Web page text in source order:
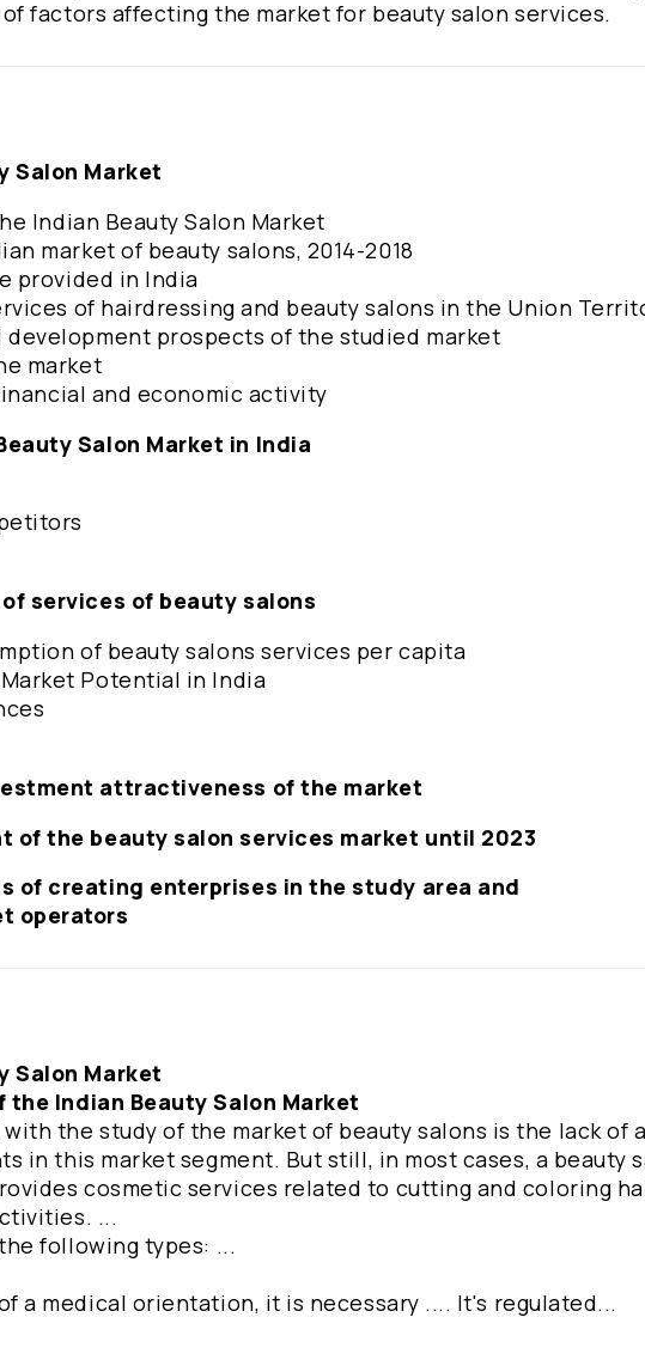
factors affecting the market for beauty salon services.
Salon Market
Indian Beauty Salon Market
market of beauty salons, 2014-2018
provided in India
of hairdressing and beauty salons in the Union
development prospects of the studied market
market
and economic activity
Salon Market in India
services of beauty salons
of beauty salons services per capita
Potential in India
attractiveness of the market
of the beauty salon services market until 2023
of creating enterprises in the study area and
operators
Salon Market
Indian Beauty Salon Market
the study of the market of beauty salons is the lack of a
in this market segment. But still, in most cases, a beauty
cosmetic services related to cutting and coloring
...
following types: ...
a medical orientation, it is necessary .... It's regulated...